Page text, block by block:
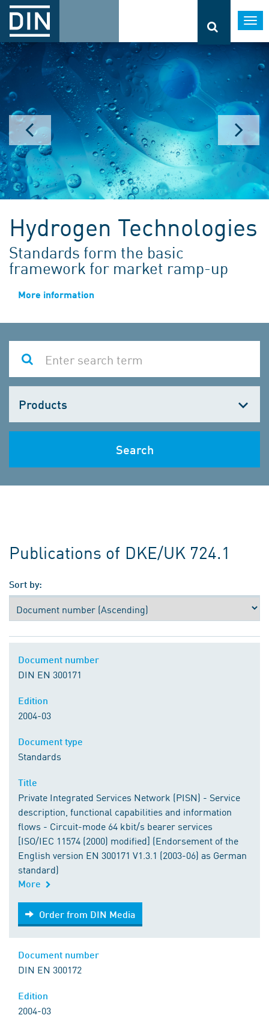
Hydrogen Technologies
Standards form the basic
framework for market ramp-up
More information
one
Search
Publications of DKE/UK 724.1
Sort by:
DIN EN 300171
2004-03
Standards
Private Integrated Services Network (PISN) - Service
description, functional capabilities and information
flows - Circuit-mode 64 kbit/s bearer services
[ISO/IEC 11574 (2000) modified] (Endorsement of the
English version EN 300171 V1.3.1 (2003-06) as German
standard)
More
Order from DIN Media
Order from DIN Media
DIN EN 300172
2004-03